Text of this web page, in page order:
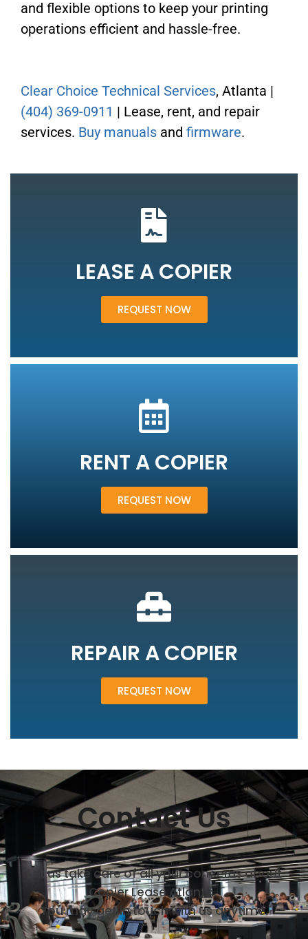
and flexible options to keep your printing
operations efficient and hassle-free.
Clear Choice Technical Services, Atlanta |
(404) 369-0911 | Lease, rent, and repair
services. Buy manuals and firmware.
LEASE A COPIER
REQUEST NOW
RENT A COPIER
REQUEST NOW
REPAIR A COPIER
REQUEST NOW
Contact Us
Let us take care of all your concerns about
Copier Lease Atlanta.
You may get in touch with us anytime.